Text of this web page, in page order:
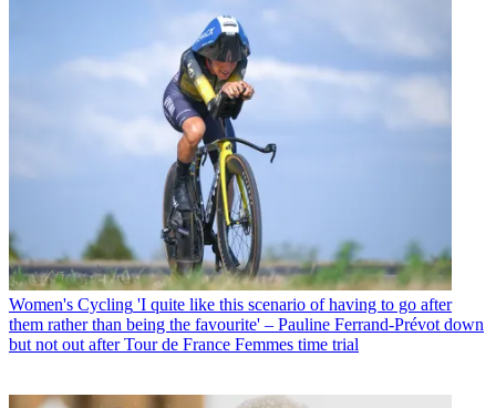
Women's Cycling 'I quite like this scenario of having to go after
them rather than being the favourite' – Pauline Ferrand-Prévot down
but not out after Tour de France Femmes time trial